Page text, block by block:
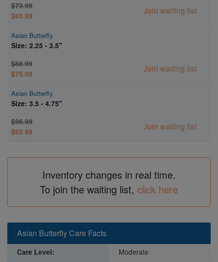
$73.99
$65.99
Join waiting list
Asian Butterfly
Size: 2.25 - 3.5"
$88.99
$75.99
Join waiting list
Asian Butterfly
Size: 3.5 - 4.75"
$96.99
$82.99
Join waiting list
Inventory changes in real time.
To join the waiting list, click here
Asian Butterfly Care Facts
Care Level:
Moderate